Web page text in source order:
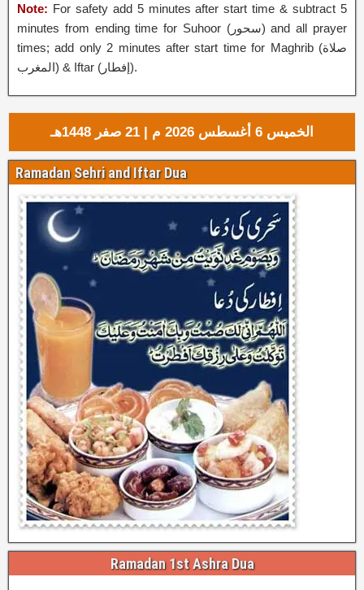
Note: For safety add 5 minutes after start time & subtract 5
minutes from ending time for Suhoor (سحور‎) and all prayer
times; add only 2 minutes after start time for Maghrib (صلاة
المغرب) & Iftar (إفطار‎).
الخميس 6 أغسطس 2026 م | 21 صفر 1448هـ
Ramadan Sehri and Iftar Dua
Ramadan 1st Ashra Dua